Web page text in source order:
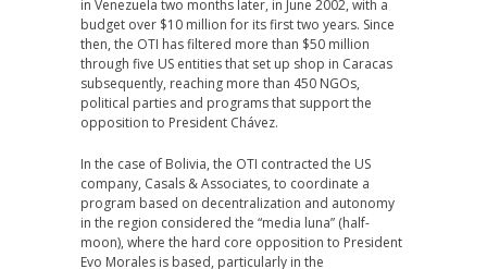
in Venezuela two months later, in June 2002, with a
budget over $10 million for its first two years. Since
then, the OTI has filtered more than $50 million
through five US entities that set up shop in Caracas
subsequently, reaching more than 450 NGOs,
political parties and programs that support the
opposition to President Chávez.
In the case of Bolivia, the OTI contracted the US
company, Casals & Associates, to coordinate a
program based on decentralization and autonomy
in the region considered the “media luna” (half-
moon), where the hard core opposition to President
Evo Morales is based, particularly in the